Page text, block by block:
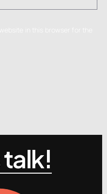
in this browser for the
talk!